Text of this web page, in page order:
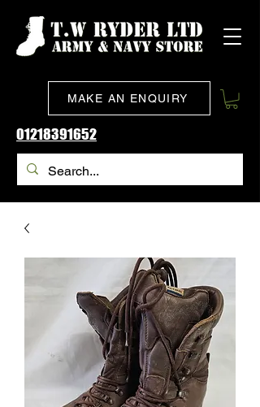
MAKE AN ENQUIRY
01218391652